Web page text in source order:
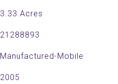
3.33 Acres
21288893
Manufactured-Mobile
2005